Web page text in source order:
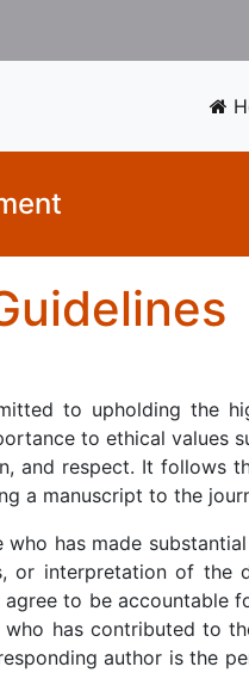
to upholding the
to ethical values
and respect. It follows
a manuscript to the
who has made
or interpretation of
to be accountable
who has contributed to
author is the